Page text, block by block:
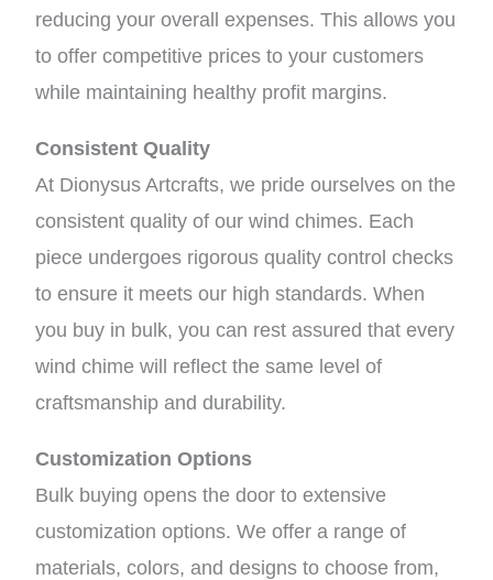
reducing your overall expenses. This allows you
to offer competitive prices to your customers
while maintaining healthy profit margins.
Consistent Quality
At Dionysus Artcrafts, we pride ourselves on the
consistent quality of our wind chimes. Each
piece undergoes rigorous quality control checks
to ensure it meets our high standards. When
you buy in bulk, you can rest assured that every
wind chime will reflect the same level of
craftsmanship and durability.
Customization Options
Bulk buying opens the door to extensive
customization options. We offer a range of
materials, colors, and designs to choose from,